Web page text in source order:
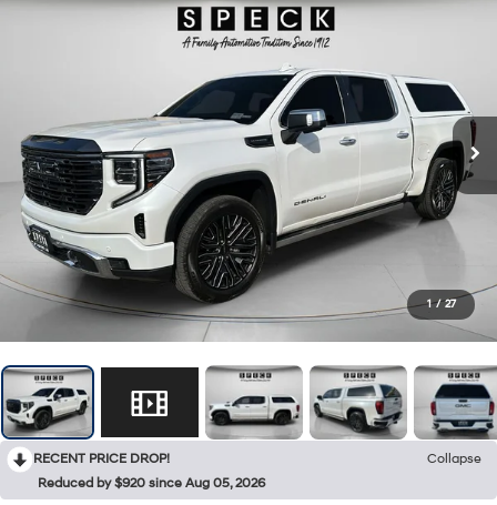
1 / 27
RECENT PRICE DROP!
Collapse
Reduced by $920 since Aug 05, 2026